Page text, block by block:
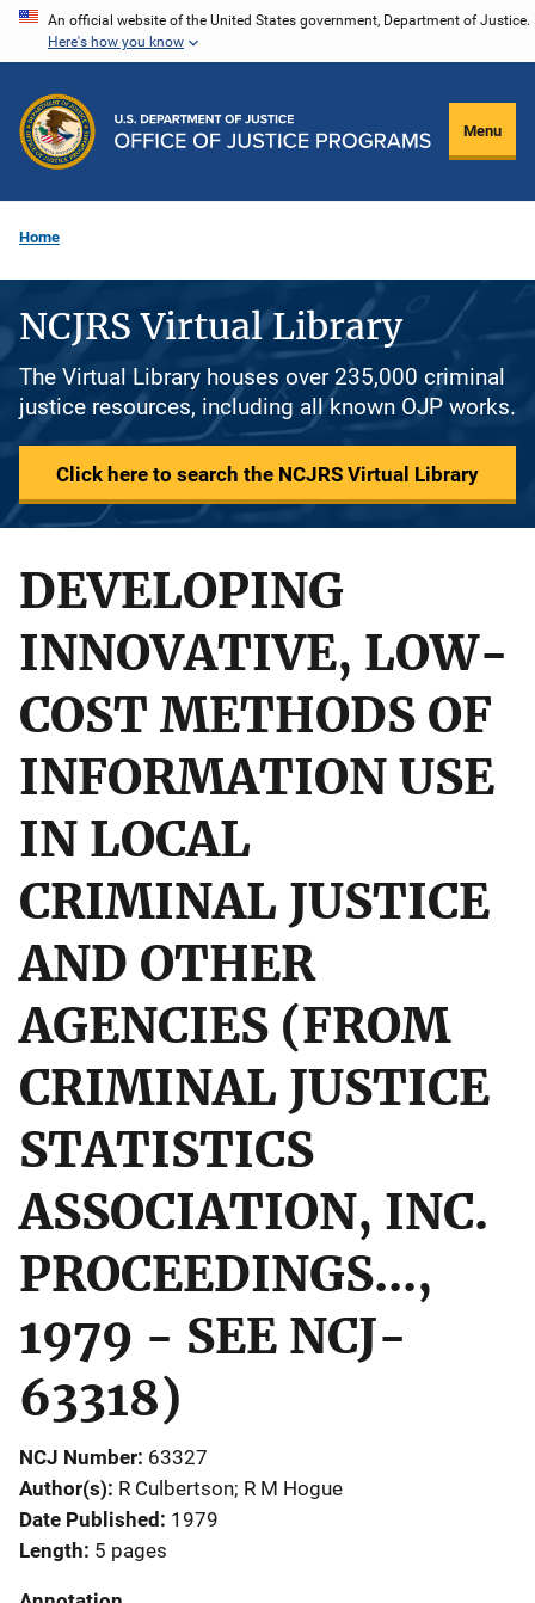
Skip
content
An official website of the United States government, Department of Justice.
Here's how you know
Menu
Home
NCJRS Virtual Library
The Virtual Library houses over 235,000 criminal
justice resources, including all known OJP works.
Click here to search the NCJRS Virtual Library
DEVELOPING
INNOVATIVE, LOW-
COST METHODS OF
INFORMATION USE
IN LOCAL
CRIMINAL JUSTICE
AND OTHER
AGENCIES (FROM
CRIMINAL JUSTICE
STATISTICS
ASSOCIATION, INC.
PROCEEDINGS...,
1979 - SEE NCJ-
63318)
NCJ Number 63327
Author(s) R Culbertson; R M Hogue
Date Published 1979
Length 5 pages